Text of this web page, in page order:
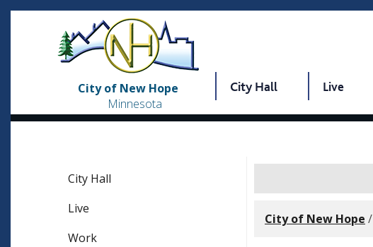
City of New Hope
Minnesota
City Hall Live
City Hall
Live
Work
City of New Hope /